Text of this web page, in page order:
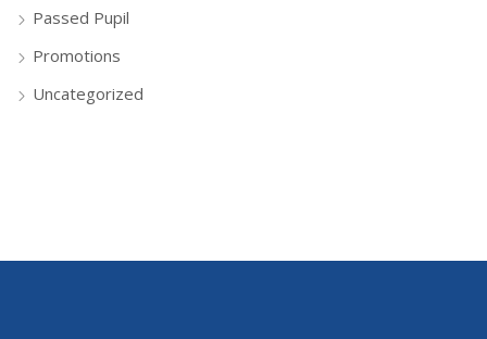
Passed Pupil
Promotions
Uncategorized